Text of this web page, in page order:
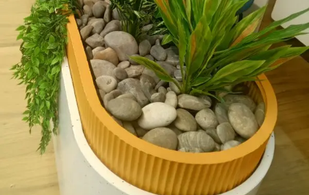
Kawanda, Wakiso, Uganda Share
Profile Reviews 0 Location Service Offered
Send a WhatsApp Call Now Get directions
Service Title
Compound Designer